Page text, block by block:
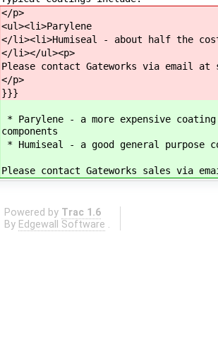
</p>
<ul><li>Parylene
</li><li>Humiseal - about half the
</li></ul><p>
Please contact Gateworks via email at
</p>
}}}
* Parylene - a more expensive
components
* Humiseal - a good general
Please contact Gateworks sales via
Powered by Trac 1.6
By Edgewall Software .